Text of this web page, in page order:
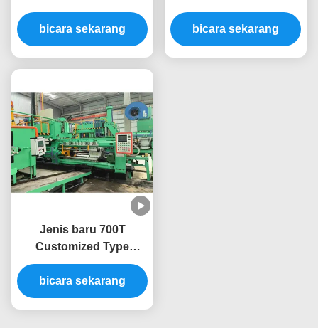
Untuk Aluminium
Extrusion Line Press
Profile
bicara sekarang
Machine Extruding Line
bicara sekarang
Jenis baru 700T
Customized Type
Aluminium Mesin
Ekstrusi Press Extruder
bicara sekarang